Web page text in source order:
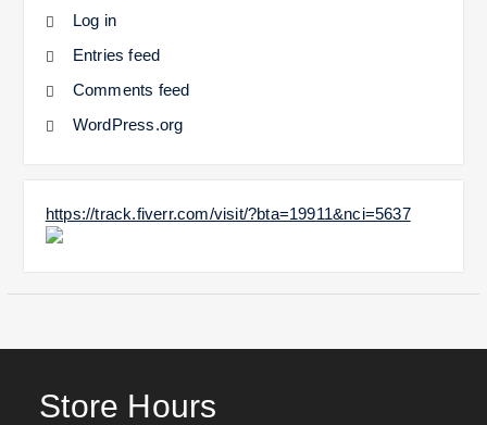
Log in
Entries feed
Comments feed
WordPress.org
https://track.fiverr.com/visit/?bta=19911&nci=5637
Store Hours